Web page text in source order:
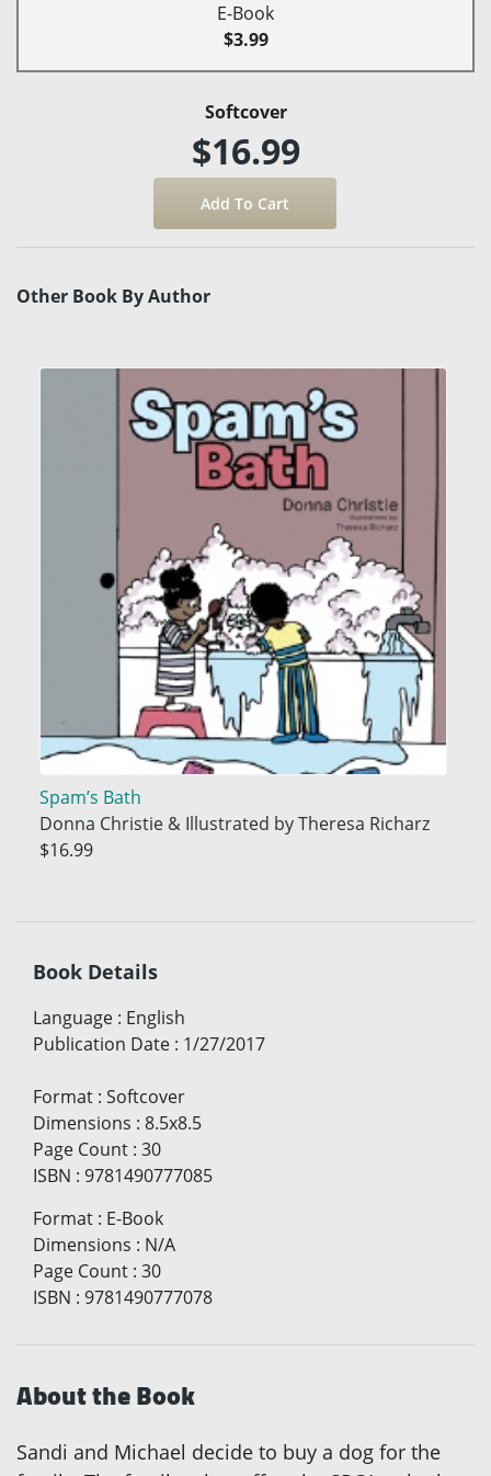
E-Book
$3.99
Softcover
$16.99
Other Book By Author
Spam’s Bath
Donna Christie & Illustrated by Theresa Richarz
$16.99
Book Details
Language : English
Publication Date : 1/27/2017
Format : Softcover
Dimensions : 8.5x8.5
Page Count : 30
ISBN : 9781490777085
Format : E-Book
Dimensions : N/A
Page Count : 30
ISBN : 9781490777078
About the Book
Sandi and Michael decide to buy a dog for the